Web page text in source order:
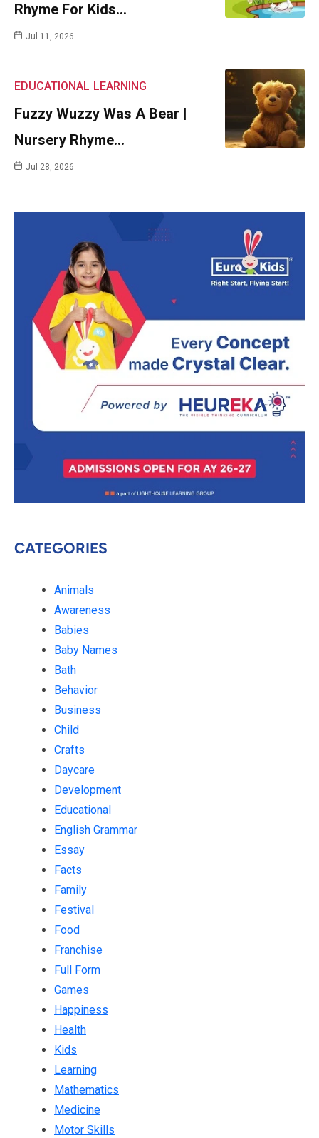
Rhyme For Kids…
Jul 11, 2026
EDUCATIONAL LEARNING
Fuzzy Wuzzy Was A Bear |
Nursery Rhyme…
Jul 28, 2026
CATEGORIES
Animals
Awareness
Babies
Baby Names
Bath
Behavior
Business
Child
Crafts
Daycare
Development
Educational
English Grammar
Essay
Facts
Family
Festival
Food
Franchise
Full Form
Games
Happiness
Health
Kids
Learning
Mathematics
Medicine
Motor Skills